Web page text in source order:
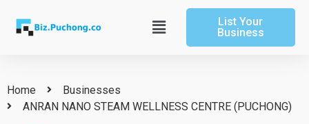
content
Main
Menu
List Your
Business
Home
Businesses
ANRAN NANO STEAM WELLNESS CENTRE (PUCHONG)